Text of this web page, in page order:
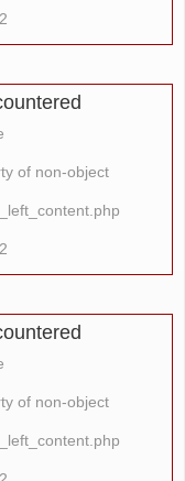
of non-object
of non-object